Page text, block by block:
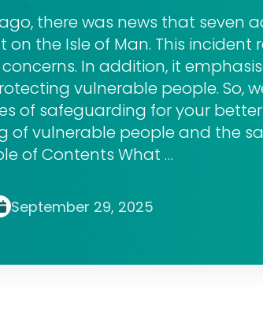
there was news that seven
the Isle of Man. This incident
In addition, it
vulnerable people. So,
of safeguarding for your better
of vulnerable people and the
of Contents What …
September 29, 2025